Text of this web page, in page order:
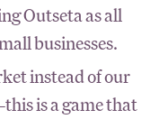
Outseta as all
businesses.
instead of our
is a game that